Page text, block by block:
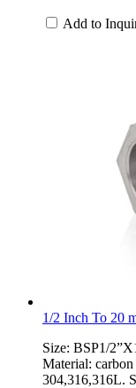
Add to
1/2 Inch To 20
Size: BSP1/
Material: carbon
304,316,316L.